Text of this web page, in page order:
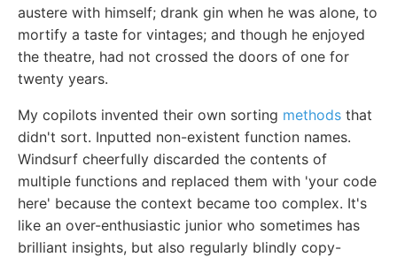
austere with himself; drank gin when he was alone, to
mortify a taste for vintages; and though he enjoyed
the theatre, had not crossed the doors of one for
twenty years.
My copilots invented their own sorting methods that
didn't sort. Inputted non-existent function names.
Windsurf cheerfully discarded the contents of
multiple functions and replaced them with 'your code
here' because the context became too complex. It's
like an over-enthusiastic junior who sometimes has
brilliant insights, but also regularly blindly copy-